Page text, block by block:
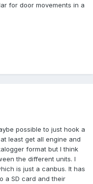
for door movements in a
possible to just hook a
least get all engine and
format but I think
the different units. I
is just a canbus. It has
a SD card and their